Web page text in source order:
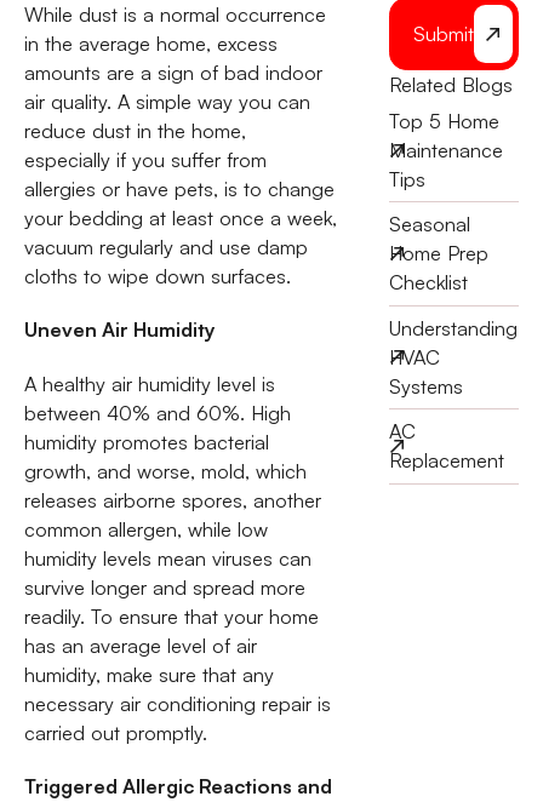
While dust is a normal occurrence
in the average home, excess
amounts are a sign of bad indoor
air quality. A simple way you can
reduce dust in the home,
especially if you suffer from
allergies or have pets, is to change
your bedding at least once a week,
vacuum regularly and use damp
cloths to wipe down surfaces.
Uneven Air Humidity
A healthy air humidity level is
between 40% and 60%. High
humidity promotes bacterial
growth, and worse, mold, which
releases airborne spores, another
common allergen, while low
humidity levels mean viruses can
survive longer and spread more
readily. To ensure that your home
has an average level of air
humidity, make sure that any
necessary air conditioning repair is
carried out promptly.
Triggered Allergic Reactions and
Submit
Related Blogs
Top 5 Home
Maintenance
Tips
Seasonal
Home Prep
Checklist
Understanding
HVAC
Systems
AC
Replacement